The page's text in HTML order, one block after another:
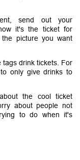
send out your
it's the ticket for
picture you want
drink tickets. For
only give drinks to
the cool ticket
about people not
to do when it's